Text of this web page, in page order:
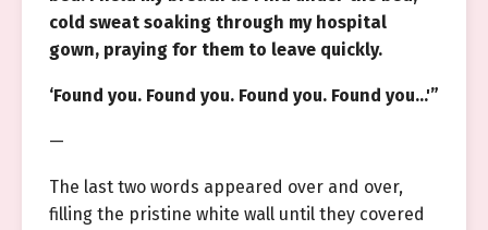
cold sweat soaking through my hospital
gown, praying for them to leave quickly.
‘Found you. Found you. Found you. Found you…'”
—
The last two words appeared over and over,
filling the pristine white wall until they covered